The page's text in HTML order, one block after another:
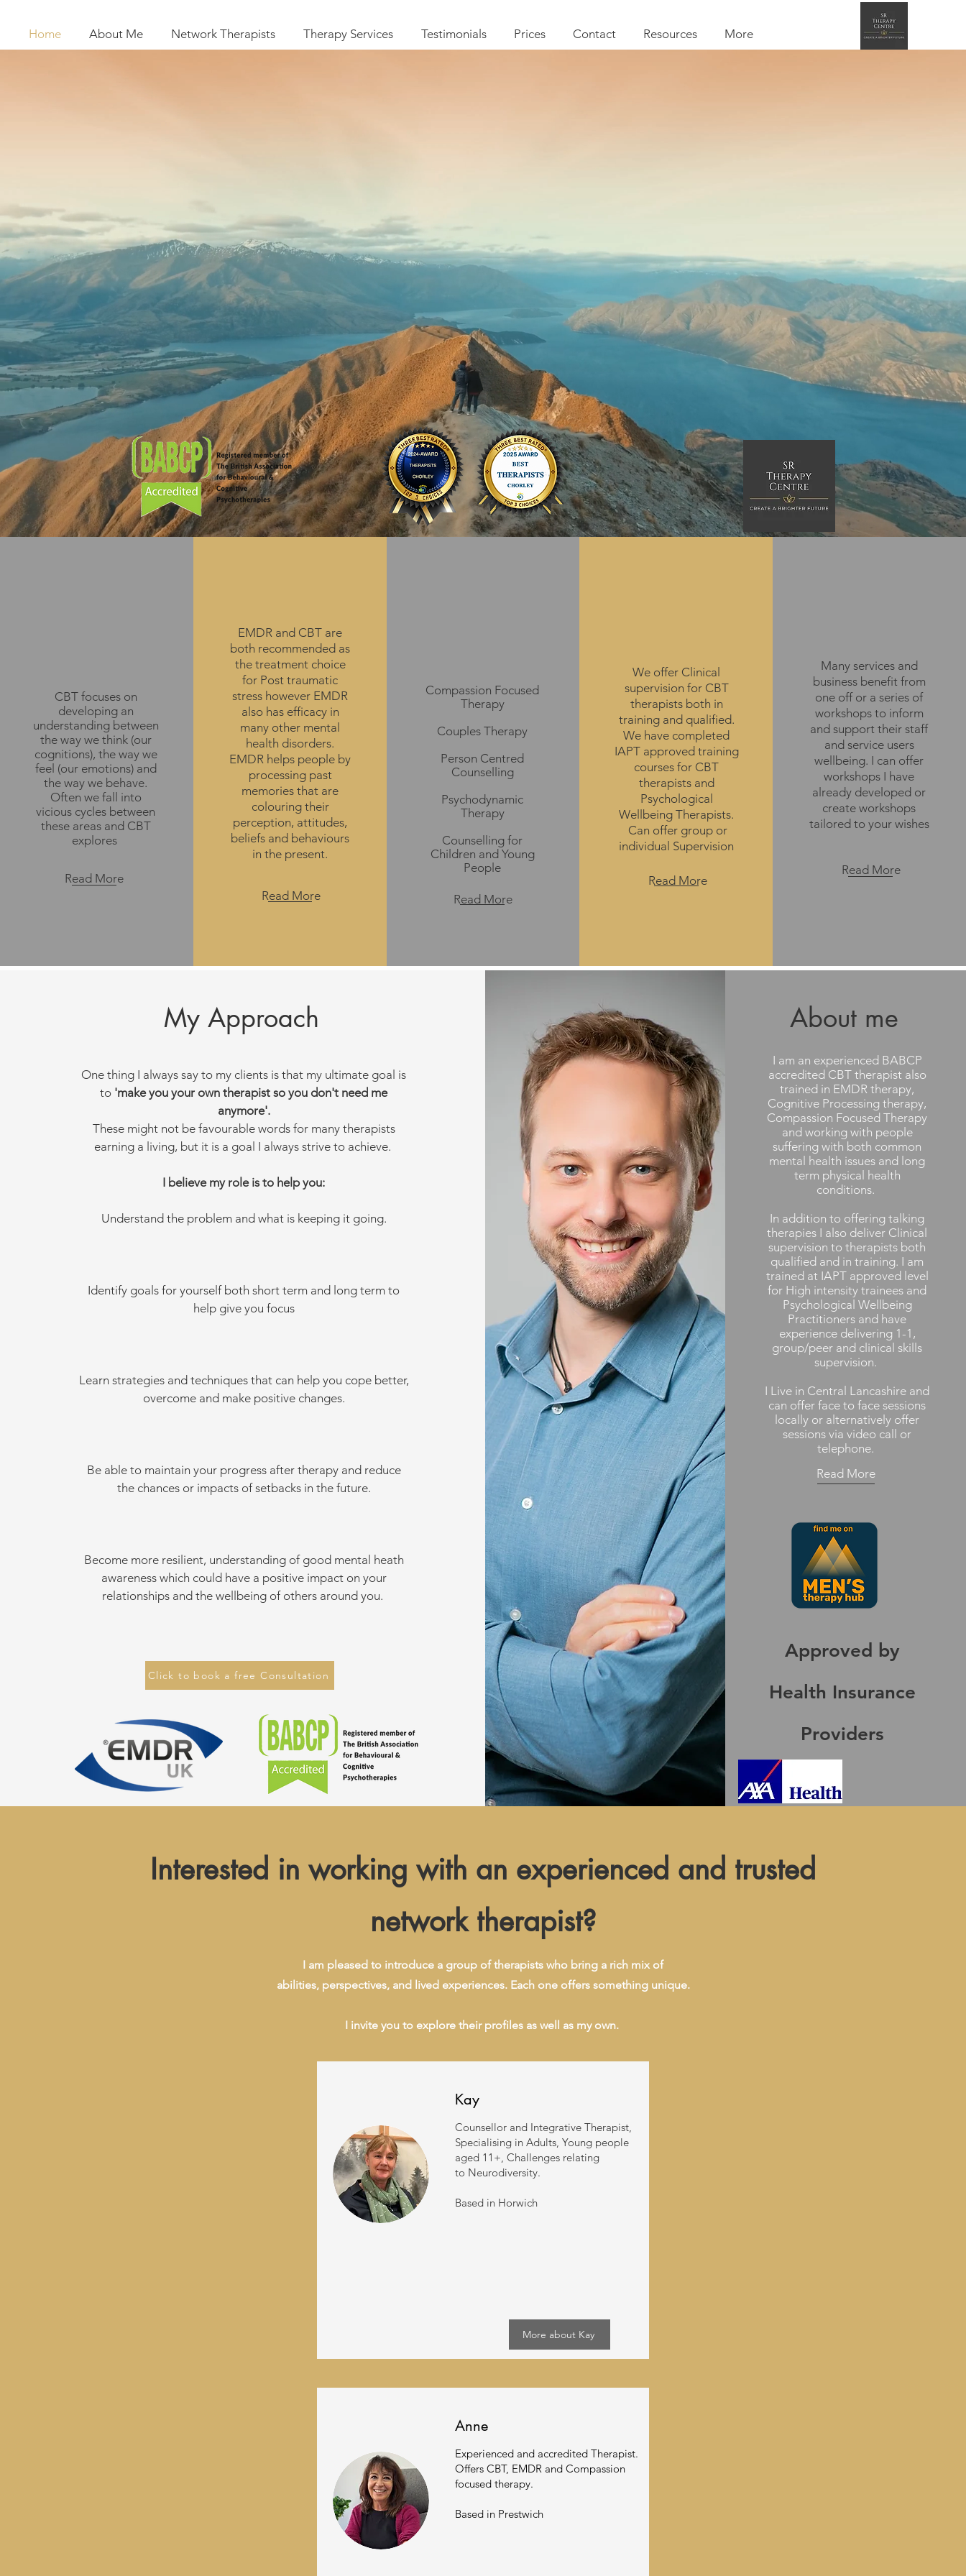
Home About Me Network Therapists Therapy Services Testimonials Prices Contact Resources More
SR Therapy Centre
CBT, EMDR, Compassion Focused Psychotherapy
&
Network therapists offering Counselling and Integrative therapy
for Adults, Children and Young people as well as Therapy for
couples.
CBT focuses on
developing an
understanding between
the way we think (our
cognitions), the way we
feel (our emotions) and
the way we behave.
Often we fall into
vicious cycles between
these areas and CBT
explores
Read More
EMDR and CBT are
both recommended as
the treatment choice
for Post traumatic
stress however EMDR
also has efficacy in
many other mental
health disorders.
EMDR helps people by
processing past
memories that are
colouring their
perception, attitudes,
beliefs and behaviours
in the present.
Read More
Compassion Focused
Therapy
Couples Therapy
Person Centred
Counselling
Psychodynamic
Therapy
Counselling for
Children and Young
People
Read More
We offer Clinical
supervision for CBT
therapists both in
training and qualified.
We have completed
IAPT approved training
courses for CBT
therapists and
Psychological
Wellbeing Therapists.
Can offer group or
individual Supervision
Read More
Many services and
business benefit from
one off or a series of
workshops to inform
and support their staff
and service users
wellbeing. I can offer
workshops I have
already developed or
create workshops
tailored to your wishes
Read More
My Approach
One thing I always say to my clients is that my ultimate goal is
to 'make you your own therapist so you don't need me
anymore'.
These might not be favourable words for many therapists
earning a living, but it is a goal I always strive to achieve.
I believe my role is to help you:
Understand the problem and what is keeping it going.
Identify goals for yourself both short term and long term to
help give you focus
Learn strategies and techniques that can help you cope better,
overcome and make positive changes.
Be able to maintain your progress after therapy and reduce
the chances or impacts of setbacks in the future.
Become more resilient, understanding of good mental heath
awareness which could have a positive impact on your
relationships and the wellbeing of others around you.
Click to book a free Consultation
About me
I am an experienced BABCP
accredited CBT therapist also
trained in EMDR therapy,
Cognitive Processing therapy,
Compassion Focused Therapy
and working with people
suffering with both common
mental health issues and long
term physical health
conditions.
In addition to offering talking
therapies I also deliver Clinical
supervision to therapists both
qualified and in training. I am
trained at IAPT approved level
for High intensity trainees and
Psychological Wellbeing
Practitioners and have
experience delivering 1-1,
group/peer and clinical skills
supervision.
I Live in Central Lancashire and
can offer face to face sessions
locally or alternatively offer
sessions via video call or
telephone.
Read More
Approved by
Health Insurance
Providers
Interested in working with an experienced and trusted
network therapist?
I am pleased to introduce a group of therapists who bring a rich mix of
abilities, perspectives, and lived experiences. Each one offers something unique.
I invite you to explore their profiles as well as my own.
Kay
Counsellor and Integrative Therapist,
Specialising in Adults, Young people
aged 11+, Challenges relating
to Neurodiversity.
Based in Horwich
More about Kay
Anne
Experienced and accredited Therapist.
Offers CBT, EMDR and Compassion
focused therapy.
Based in Prestwich